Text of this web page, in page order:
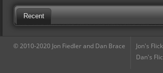
Recent
© 2010-2020 Jon Fiedler and Dan Brace
Jon's
Dan's